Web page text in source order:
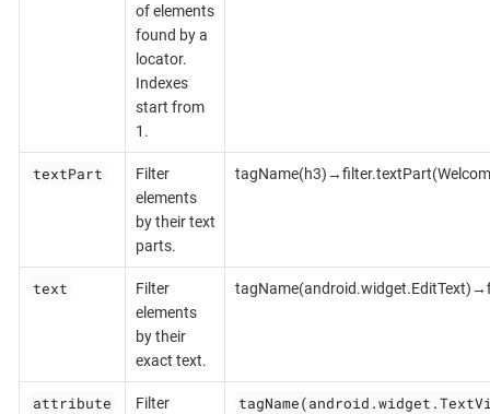
of elements
found by a
locator.
Indexes
start from
1.
textPart
Filter
elements
by their text
parts.
text
Filter
elements
by their
exact text.
attribute
Filter